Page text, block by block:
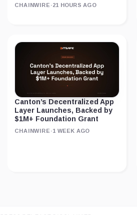
CHAINWIRE ·21 HOURS AGO
Canton’s Decentralized App
Layer Launches, Backed by
$1M+ Foundation Grant
CHAINWIRE ·1 WEEK AGO